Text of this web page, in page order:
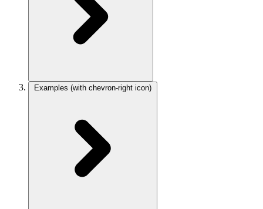
Examples (with chevron-right icon)